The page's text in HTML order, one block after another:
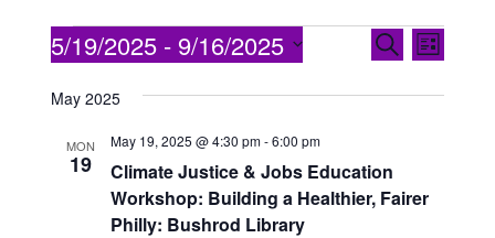
EVENTS
SearchEvent
List
5/19/2025 - 9/16/2025
date.
May 2025
MON
19
Climate Justice & Jobs Education
Workshop: Building a Healthier, Fairer
Philly: Bushrod Library
May 19, 2025 @ 4:30 pm-6:00 pm